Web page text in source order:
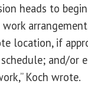
heads to
work
location, if
and/or
Koch wrote.